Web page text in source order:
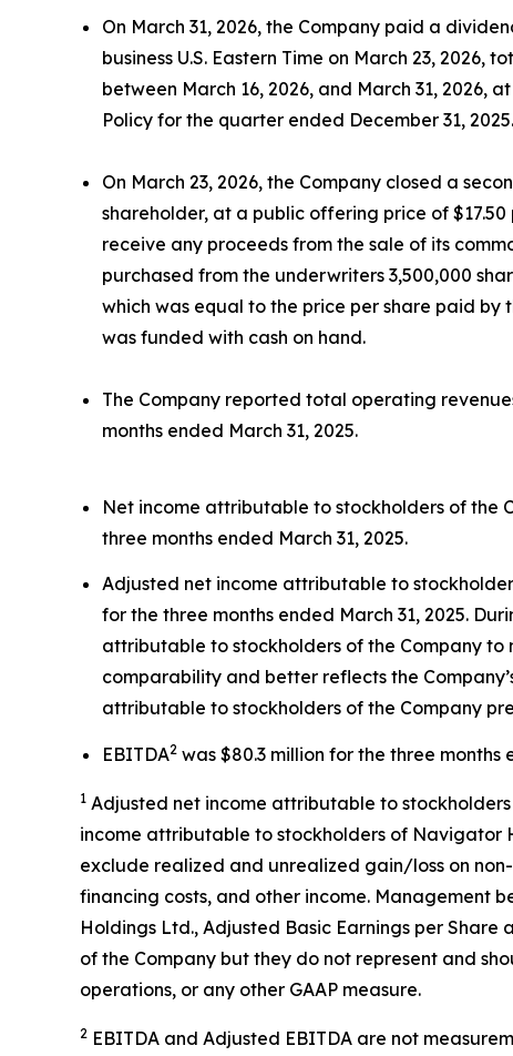
On March 31, 2026, the Company paid a
business U.S. Eastern Time on March 23,
between March 16, 2026, and March 31, 2026,
Policy for the quarter ended December 31, 2025.
On March 23, 2026, the Company closed a
shareholder, at a public offering price of
receive any proceeds from the sale of its
purchased from the underwriters 3,500,000
which was equal to the price per share paid by
was funded with cash on hand.
The Company reported total operating
months ended March 31, 2025.
Net income attributable to stockholders of the
three months ended March 31, 2025.
Adjusted net income attributable to
for the three months ended March 31, 2025.
attributable to stockholders of the Company to
comparability and better reflects the
attributable to stockholders of the Company
EBITDA2 was $80.3 million for the three months
1 Adjusted net income attributable to
income attributable to stockholders of Navigator
exclude realized and unrealized gain/loss on
financing costs, and other income. Management
Holdings Ltd., Adjusted Basic Earnings per
of the Company but they do not represent and
operations, or any other GAAP measure.
2 EBITDA and Adjusted EBITDA are not